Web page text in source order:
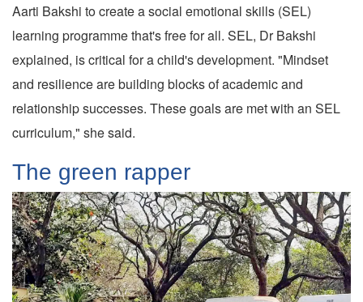
Aarti Bakshi to create a social emotional skills (SEL)
learning programme that's free for all. SEL, Dr Bakshi
explained, is critical for a child's development. "Mindset
and resilience are building blocks of academic and
relationship successes. These goals are met with an SEL
curriculum," she said.
The green rapper